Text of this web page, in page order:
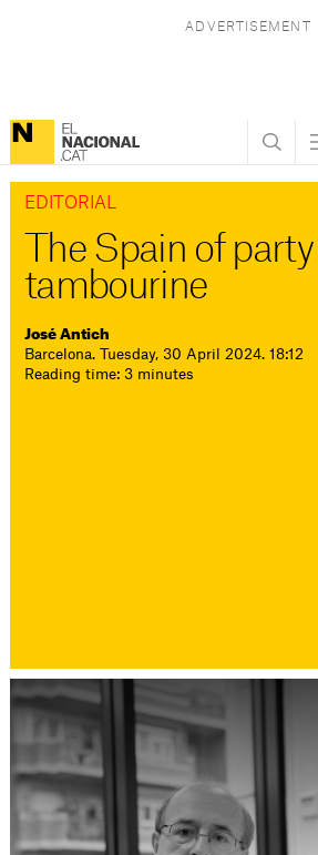
EDITORIAL
The Spain of
tambourine
José Antich
Barcelona. Tuesday, 30 April 2024. 18:12
Reading time: 3 minutes